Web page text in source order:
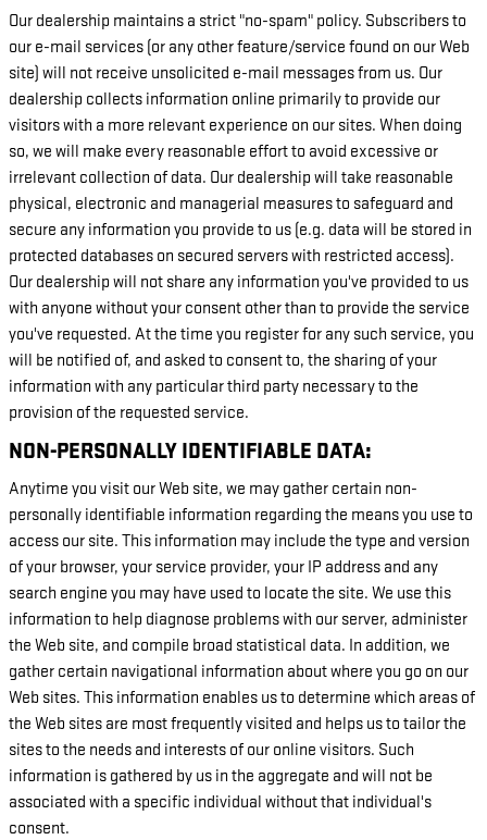
Our dealership maintains a strict "no-spam" policy. Subscribers to
our e-mail services (or any other feature/service found on our Web
site) will not receive unsolicited e-mail messages from us. Our
dealership collects information online primarily to provide our
visitors with a more relevant experience on our sites. When doing
so, we will make every reasonable effort to avoid excessive or
irrelevant collection of data. Our dealership will take reasonable
physical, electronic and managerial measures to safeguard and
secure any information you provide to us (e.g. data will be stored in
protected databases on secured servers with restricted access).
Our dealership will not share any information you've provided to us
with anyone without your consent other than to provide the service
you've requested. At the time you register for any such service, you
will be notified of, and asked to consent to, the sharing of your
information with any particular third party necessary to the
provision of the requested service.
NON-PERSONALLY IDENTIFIABLE DATA:
Anytime you visit our Web site, we may gather certain non-
personally identifiable information regarding the means you use to
access our site. This information may include the type and version
of your browser, your service provider, your IP address and any
search engine you may have used to locate the site. We use this
information to help diagnose problems with our server, administer
the Web site, and compile broad statistical data. In addition, we
gather certain navigational information about where you go on our
Web sites. This information enables us to determine which areas of
the Web sites are most frequently visited and helps us to tailor the
sites to the needs and interests of our online visitors. Such
information is gathered by us in the aggregate and will not be
associated with a specific individual without that individual's
consent.